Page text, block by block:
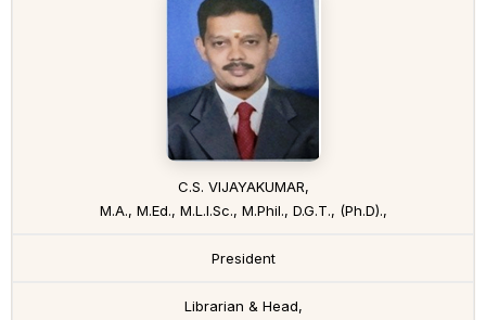
C.S. VIJAYAKUMAR,
M.A., M.Ed., M.L.I.Sc., M.Phil., D.G.T., (Ph.D).,
President
Librarian & Head,